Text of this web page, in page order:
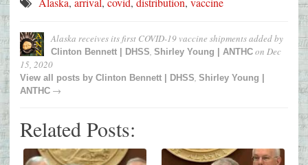
Alaska receives its first COVID-19 vaccine shipmentsadded by
Clinton Bennett | DHSS, Shirley Young | ANTHC on Dec
15, 2020
View all posts by Clinton Bennett | DHSS, Shirley Young |
ANTHC →
Related Posts: